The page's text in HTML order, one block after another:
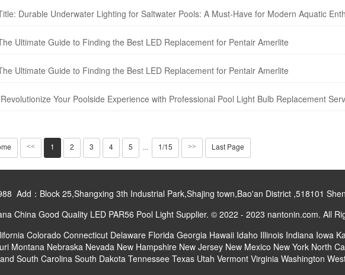
Durable Underwater Lighting for Saltwater Pools: A Must-Have for Modern Aquatic
Ultimate Guide to Finding the Best LED Replacement for Pentair Amerlite
Ultimate Guide to Finding the Best LED Replacement for Pentair Amerlite
Your Poolside Experience with Professional Pool Light Bulb Replacement
<< 1 2 3 4 5 ··· 1/15 >> Last Page
Add：Block 25,Shangxing 3th Industrial Park,Shajing town,Bao'an District ,518101
China Good Quality LED PAR56 Pool Light Supplier. © 2022 - 2023 nantonin.com. All
Colorado Connecticut Delaware Florida Georgia Hawaii Idaho Illinois Indiana Iowa
Montana Nebraska Nevada New Hampshire New Jersey New Mexico New York North
South Carolina South Dakota Tennessee Texas Utah Vermont Virginia Washington